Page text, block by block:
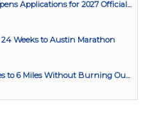
Applications for 2027 Official...
Weeks to Austin Marathon
to 6 Miles Without Burning Ou...